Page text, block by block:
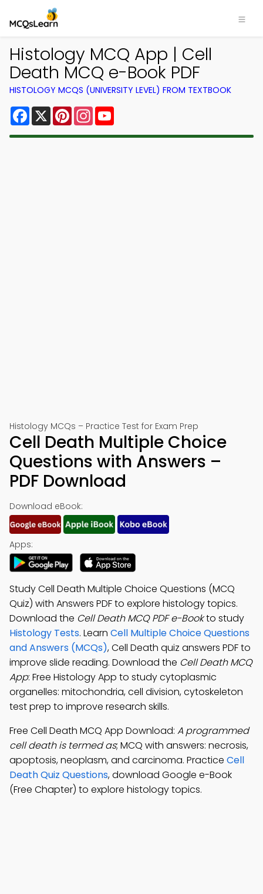
Histology MCQ App | Cell
Death MCQ e-Book PDF
HISTOLOGY MCQS (UNIVERSITY LEVEL) FROM TEXTBOOK
Facebook
X PinterestInstagram
Histology MCQs – Practice Test for Exam Prep
Cell Death Multiple Choice
Questions with Answers –
PDF Download
Download eBook:
Apps:
Study Cell Death Multiple Choice Questions (MCQ
Quiz) with Answers PDF to explore histology topics.
Download the Cell Death MCQ PDF e-Bookto study
Histology Tests. Learn Cell Multiple Choice Questions
and Answers (MCQs), Cell Death quiz answers PDF to
improve slide reading. Download the Cell Death MCQ
App: Free Histology App to study cytoplasmic
organelles: mitochondria, cell division, cytoskeleton
test prep to improve research skills.
Free Cell Death MCQ App Download: A programmed
cell death is termed as; MCQ with answers: necrosis,
apoptosis, neoplasm, and carcinoma. Practice Cell
Death Quiz Questions, download Google e-Book
(Free Chapter) to explore histology topics.